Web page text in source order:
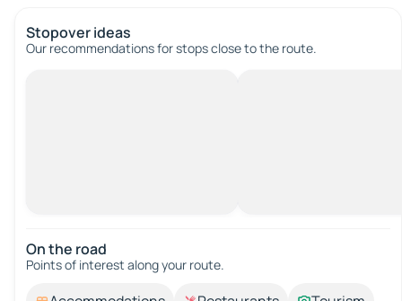
Stopover ideas
Our recommendations for stops close to the route.
On the road
Points of interest along your route.